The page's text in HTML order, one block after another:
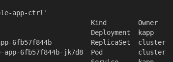
app-ctrl'
Kind        Owner
Deployment  kapp
6fb57f844b          ReplicaSet  cluster
6fb57f844b-jk7d8  Pod         cluster